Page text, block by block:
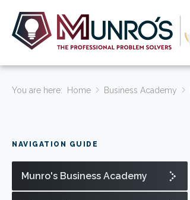
You are here: Home Business Academy
NAVIGATION GUIDE
Munro's Business Academy